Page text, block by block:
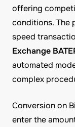
offering
conditions. The
speed
Exchange
automated
complex
Conversion on
enter the